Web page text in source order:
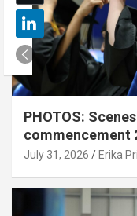
PHOTOS:
commencement
July 31, 2026 Erika